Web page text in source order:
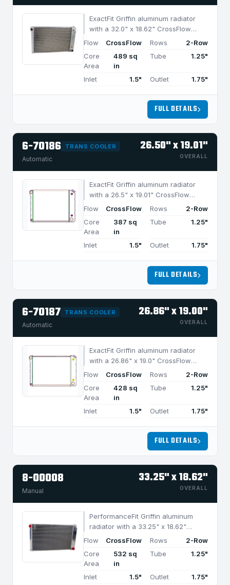
ExactFit Griffin aluminum radiator
with a 32.0" x 18.62" CrossFlow
design and 2-row MegaCool core,
applications under 950 HP.
Flow CrossFlow Rows
2-Row
Core
Area
489 sq
in
Tube 1.25"
Inlet 1.5" Outlet 1.75"
FULL DETAILS
6-70186 TRANS COOLER
Automatic
26.50" x 19.01"
OVERALL
ExactFit Griffin aluminum radiator
with a 26.5" x 19.01" CrossFlow
design and 2-row MegaCool core,
applications under 750 HP.
Flow CrossFlow Rows
2-Row
Core
Area
387 sq
in
Tube 1.25"
Inlet 1.5" Outlet 1.75"
FULL DETAILS
6-70187 TRANS COOLER
Automatic
26.86" x 19.00"
OVERALL
ExactFit Griffin aluminum radiator
with a 26.86" x 19.0" CrossFlow
design and 2-row MegaCool core,
applications under 850 HP.
Flow CrossFlow Rows
2-Row
Core
Area
428 sq
in
Tube 1.25"
Inlet 1.5" Outlet 1.75"
FULL DETAILS
8-00008
Manual
33.25" x 18.62"
OVERALL
PerformanceFit Griffin aluminum
radiator with a 33.25" x 18.62"
CrossFlow design and 2-row
cooling in applications under 1050
HP.
Flow CrossFlow Rows
2-Row
Core
Area
532 sq
in
Tube 1.25"
Inlet 1.5" Outlet 1.75"